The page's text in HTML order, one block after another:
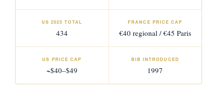
US 2025 TOTAL
434
FRANCE PRICE CAP
€40 regional / €45 Paris
US PRICE CAP
~$40–$49
BIB INTRODUCED
1997